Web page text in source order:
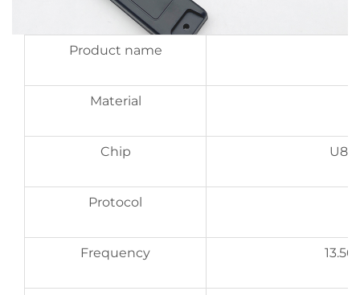
Product name
Material
Chip U8,
Protocol
Frequency